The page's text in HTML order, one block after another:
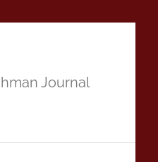
Journal